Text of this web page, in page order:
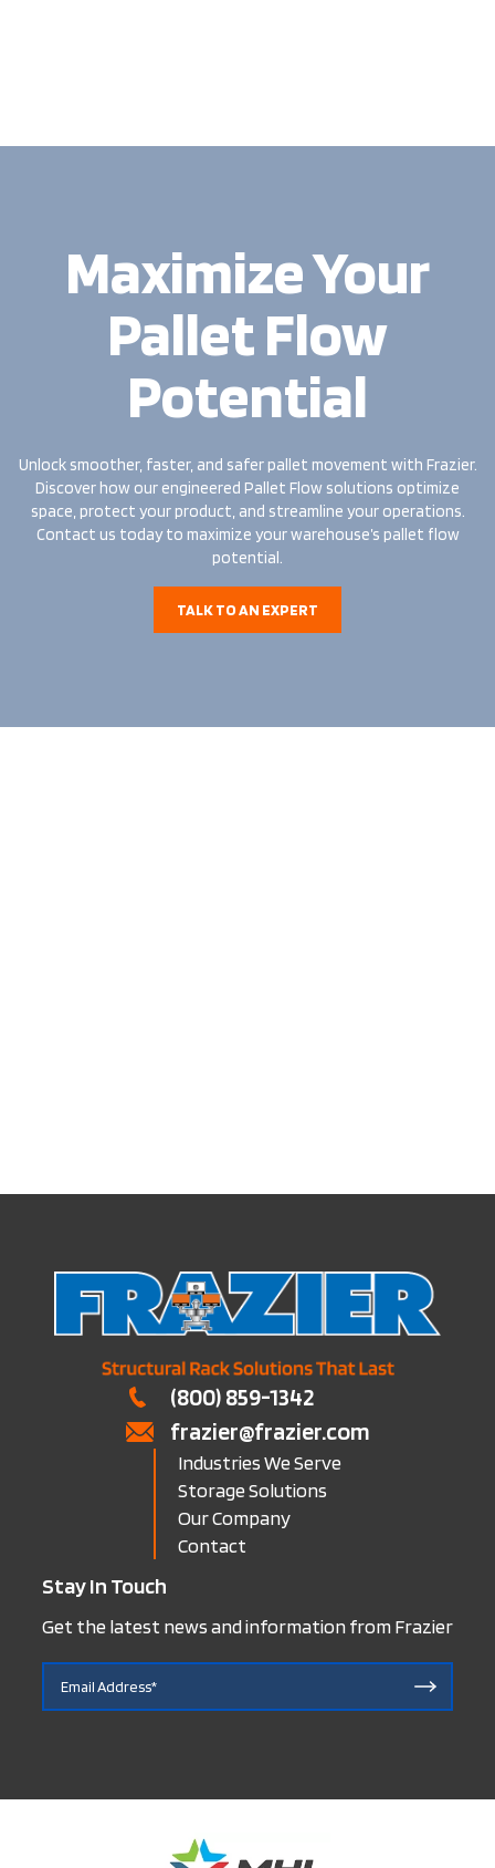
Maximize Your
Pallet Flow
Potential
Unlock smoother, faster, and safer pallet movement with Frazier.
Discover how our engineered Pallet Flow solutions optimize
space, protect your product, and streamline your operations.
Contact us today to maximize your warehouse’s pallet flow
potential.
TALK TO AN EXPERT
(800) 859-1342
frazier@frazier.com
Industries We Serve
Storage Solutions
Our Company
Contact
Stay In Touch
Get the latest news and information from Frazier